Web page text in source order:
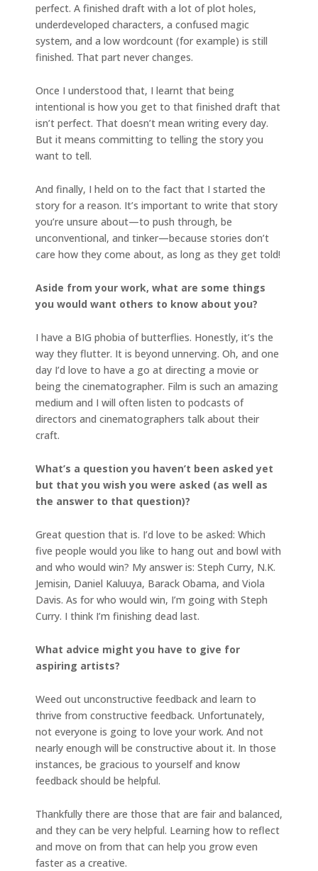
perfect. A finished draft with a lot of plot holes,
underdeveloped characters, a confused magic
system, and a low wordcount (for example) is still
finished. That part never changes.
Once I understood that, I learnt that being
intentional is how you get to that finished draft that
isn’t perfect. That doesn’t mean writing every day.
But it means committing to telling the story you
want to tell.
And finally, I held on to the fact that I started the
story for a reason. It’s important to write that story
you’re unsure about—to push through, be
unconventional, and tinker—because stories don’t
care how they come about, as long as they get told!
Aside from your work, what are some things
you would want others to know about you?
I have a BIG phobia of butterflies. Honestly, it’s the
way they flutter. It is beyond unnerving. Oh, and one
day I’d love to have a go at directing a movie or
being the cinematographer. Film is such an amazing
medium and I will often listen to podcasts of
directors and cinematographers talk about their
craft.
What’s a question you haven’t been asked yet
but that you wish you were asked (as well as
the answer to that question)?
Great question that is. I’d love to be asked: Which
five people would you like to hang out and bowl with
and who would win? My answer is: Steph Curry, N.K.
Jemisin, Daniel Kaluuya, Barack Obama, and Viola
Davis. As for who would win, I’m going with Steph
Curry. I think I’m finishing dead last.
What advice might you have to give for
aspiring artists?
Weed out unconstructive feedback and learn to
thrive from constructive feedback. Unfortunately,
not everyone is going to love your work. And not
nearly enough will be constructive about it. In those
instances, be gracious to yourself and know
feedback should be helpful.
Thankfully there are those that are fair and balanced,
and they can be very helpful. Learning how to reflect
and move on from that can help you grow even
faster as a creative.